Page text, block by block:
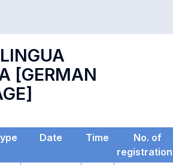
[GERMAN
Date Time
No. of